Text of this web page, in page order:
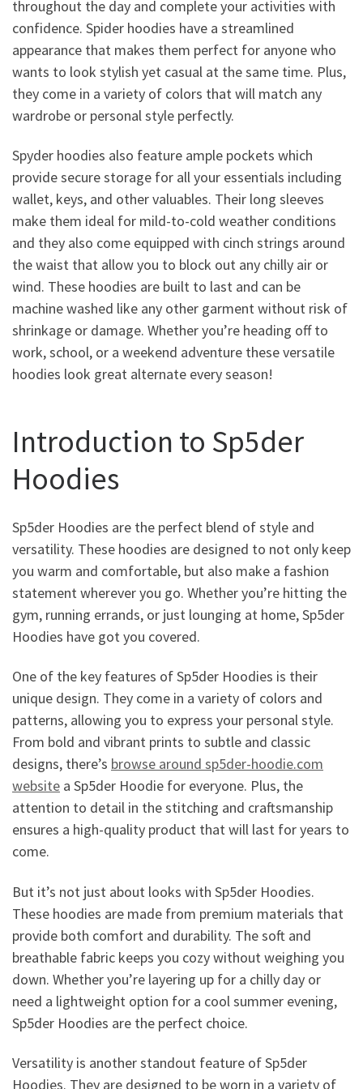
throughout the day and complete your activities with
confidence. Spider hoodies have a streamlined
appearance that makes them perfect for anyone who
wants to look stylish yet casual at the same time. Plus,
they come in a variety of colors that will match any
wardrobe or personal style perfectly.
Spyder hoodies also feature ample pockets which
provide secure storage for all your essentials including
wallet, keys, and other valuables. Their long sleeves
make them ideal for mild-to-cold weather conditions
and they also come equipped with cinch strings around
the waist that allow you to block out any chilly air or
wind. These hoodies are built to last and can be
machine washed like any other garment without risk of
shrinkage or damage. Whether you’re heading off to
work, school, or a weekend adventure these versatile
hoodies look great alternate every season!
Introduction to Sp5der
Hoodies
Sp5der Hoodies are the perfect blend of style and
versatility. These hoodies are designed to not only keep
you warm and comfortable, but also make a fashion
statement wherever you go. Whether you’re hitting the
gym, running errands, or just lounging at home, Sp5der
Hoodies have got you covered.
One of the key features of Sp5der Hoodies is their
unique design. They come in a variety of colors and
patterns, allowing you to express your personal style.
From bold and vibrant prints to subtle and classic
designs, there’s browse around sp5der-hoodie.com
website a Sp5der Hoodie for everyone. Plus, the
attention to detail in the stitching and craftsmanship
ensures a high-quality product that will last for years to
come.
But it’s not just about looks with Sp5der Hoodies.
These hoodies are made from premium materials that
provide both comfort and durability. The soft and
breathable fabric keeps you cozy without weighing you
down. Whether you’re layering up for a chilly day or
need a lightweight option for a cool summer evening,
Sp5der Hoodies are the perfect choice.
Versatility is another standout feature of Sp5der
Hoodies. They are designed to be worn in a variety of